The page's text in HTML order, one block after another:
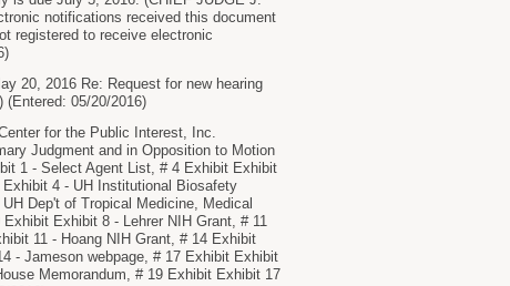
notifications received this document
registered to receive electronic
20, 2016 Re: Request for new hearing
05/20/2016)
for the Public Interest, Inc.
Judgment and in Opposition to Motion
1 - Select Agent List, # 4 Exhibit Exhibit
4 - UH Institutional Biosafety
Dep't of Tropical Medicine, Medical
Exhibit 8 - Lehrer NIH Grant, # 11
11 - Hoang NIH Grant, # 14 Exhibit
- Jameson webpage, # 17 Exhibit Exhibit
Memorandum, # 19 Exhibit Exhibit 17